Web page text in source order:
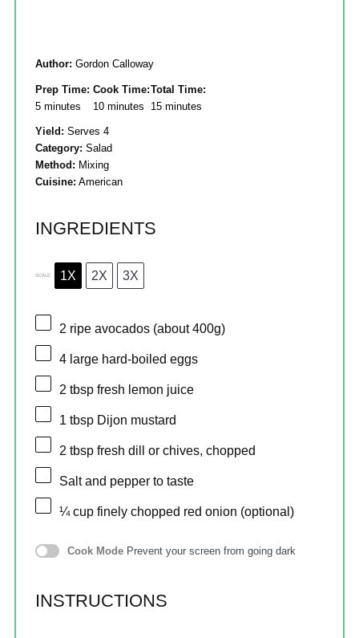
Author: Gordon Calloway
Prep Time:
5 minutes
Cook Time:
10 minutes
Total Time:
15 minutes
Yield: Serves 4
Category: Salad
Method: Mixing
Cuisine: American
INGREDIENTS
SCALE 1X 2X 3X
2 ripe avocados (about400g)
4 large hard-boiled eggs
2 tbsp fresh lemon juice
1 tbsp Dijon mustard
2 tbsp fresh dill or chives, chopped
Salt and pepper to taste
¼ cup finely chopped red onion (optional)
Cook Mode Prevent your screen from going dark
INSTRUCTIONS